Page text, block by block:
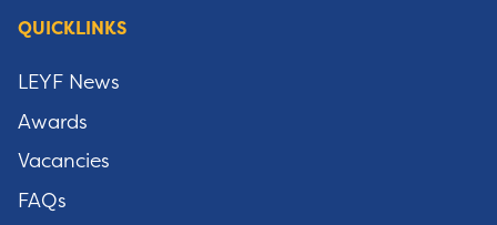
QUICKLINKS
LEYF News
Awards
Vacancies
FAQs